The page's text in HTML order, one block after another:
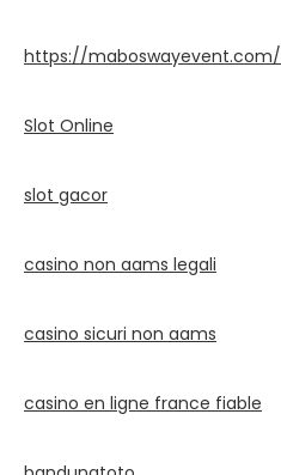
https://maboswayevent.com/
Slot Online
slot gacor
casino non aams legali
casino sicuri non aams
casino en ligne france fiable